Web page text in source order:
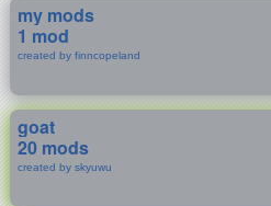
my mods
1 mod
created by finncopeland
goat
20 mods
created by skyuwu